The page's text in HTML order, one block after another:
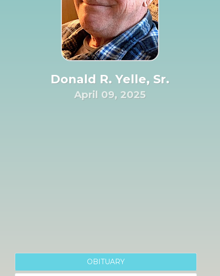
Donald R. Yelle, Sr.
April 09, 2025
OBITUARY